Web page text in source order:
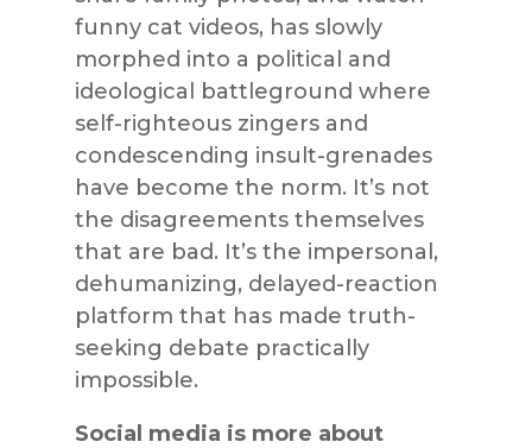
funny cat videos, has slowly
morphed into a political and
ideological battleground where
self-righteous zingers and
condescending insult-grenades
have become the norm. It’s not
the disagreements themselves
that are bad. It’s the impersonal,
dehumanizing, delayed-reaction
platform that has made truth-
seeking debate practically
impossible.
Social media is more about